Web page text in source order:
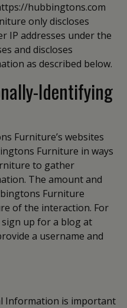
hubbingtons.com
only discloses
IP addresses under the
and discloses
as described below.
Identifying
Furniture’s websites
Furniture in ways
to gather
The amount and
Furniture
of the interaction. For
up for a blog at
a username and
Information is important